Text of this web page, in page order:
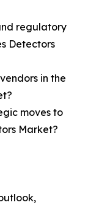
regulatory
Detectors
in the
moves to
Market?